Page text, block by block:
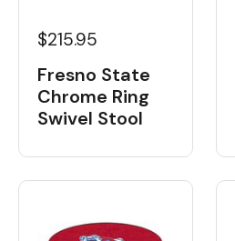
$215.95
Fresno State
Chrome Ring
Swivel Stool